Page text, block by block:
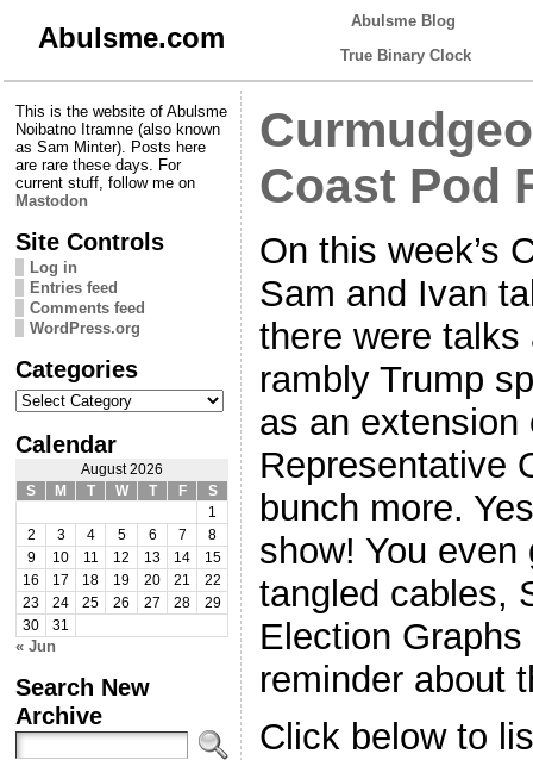
Abulsme.com
Abulsme Blog
True Binary Clock
This is the website of Abulsme
Noibatno Itramne (also known
as Sam Minter). Posts here
are rare these days. For
current stuff, follow me on
Mastodon
Site Controls
Log in
Entries feed
Comments feed
WordPress.org
Categories
Categories
Calendar
August 2026
S
M T W T F
S
1
2
3 4 5 6 7
8
9
10 11 12 13 14
15
16
17 18 19 20 21
22
23
24 25 26 27 28
29
30
31
« Jun
Search New
Archive
Coast Pod
On this week’s
Sam and Ivan
there were
rambly Trump
as an extension
Representative
bunch more.
show! You
tangled cables,
Election
reminder about
Click below to